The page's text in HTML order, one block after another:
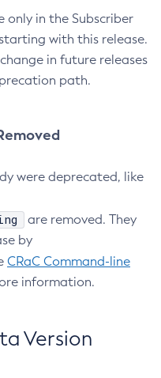
only in the Subscriber
with this release.
in future releases
path.
were deprecated, like
are removed. They
by
CRaC Command-line
information.
Version